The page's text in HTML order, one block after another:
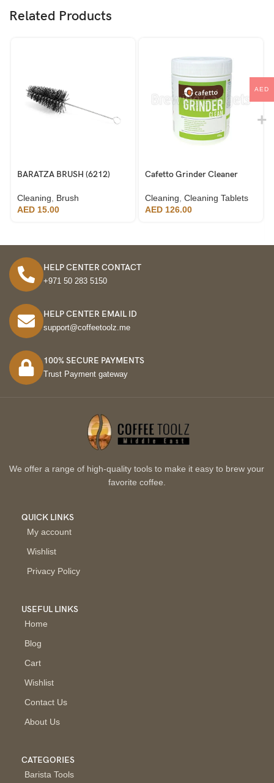
Related Products
BARATZA BRUSH (6212)
Cleaning
Brush
AED 15.00
Cafetto Grinder Cleaner
Cleaning Cleaning Tablets
AED126.00
HELP CENTER CONTACT
+971 50 283 5150
HELP CENTER EMAIL ID
support@coffeetoolz.me
100% SECURE PAYMENTS
Trust Payment gateway
We offer a range of high-quality tools to make it easy to brew your
favorite coffee.
QUICK LINKS
My account
Wishlist
Privacy Policy
USEFUL LINKS
Home
Blog
Cart
Wishlist
Contact Us
About Us
CATEGORIES
Barista Tools
AED